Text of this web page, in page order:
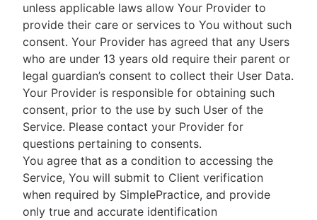
unless applicable laws allow Your Provider to
provide their care or services to You without such
consent. Your Provider has agreed that any Users
who are under 13 years old require their parent or
legal guardian’s consent to collect their User Data.
Your Provider is responsible for obtaining such
consent, prior to the use by such User of the
Service. Please contact your Provider for
questions pertaining to consents.
You agree that as a condition to accessing the
Service, You will submit to Client verification
when required by SimplePractice, and provide
only true and accurate identification